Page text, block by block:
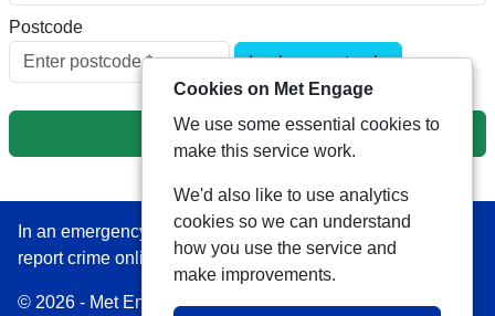
Postcode
Look up postcode
Next
In an emergency always call 999 or visit our website to
report crime online –www.met.police.uk
© 2026 - Met Engage -Privacy|Accessibility|Safer
Cookies on Met Engage
We use some essential cookies to
make this service work.
We'd also like to use analytics
cookies so we can understand
how you use the service and
make improvements.